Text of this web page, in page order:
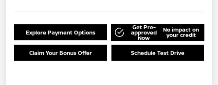
Explore Payment Options
Get Pre-
approved
Now
No impact on
your credit
Claim Your Bonus Offer Schedule Test Drive